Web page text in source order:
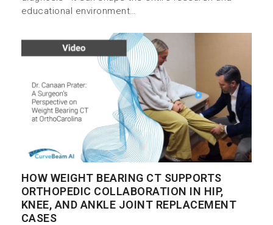
educational environment…
HOW WEIGHT BEARING CT SUPPORTS
ORTHOPEDIC COLLABORATION IN HIP,
KNEE, AND ANKLE JOINT REPLACEMENT
CASES